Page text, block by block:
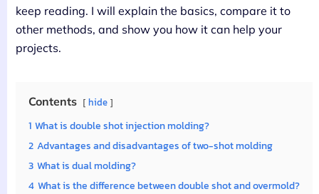
keep reading. I will explain the basics, compare it to
other methods, and show you how it can help your
projects.
Contents hide
1 What is double shot injection molding?
2 Advantages and disadvantages of two-shot molding
3 What is dual molding?
4 What is the difference between double shot and overmold?